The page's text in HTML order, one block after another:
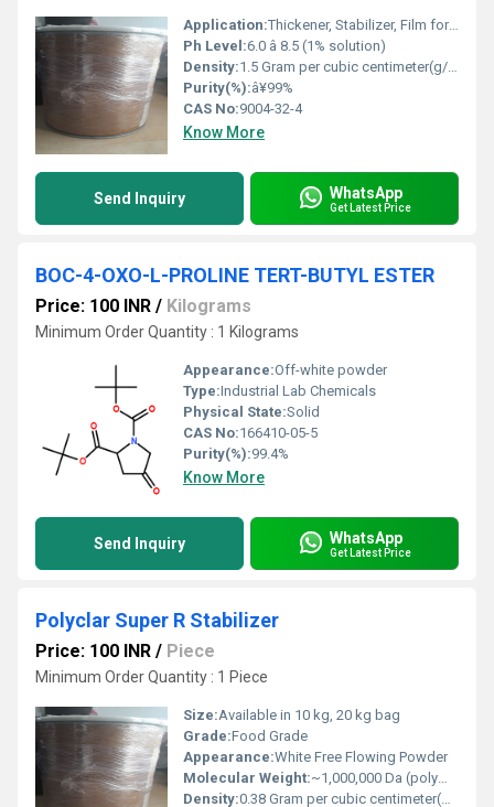
Application:Thickener, Stabilizer, Film former, Binder in pharmaceuticals, food & cosmetics
Ph Level:6.0 â 8.5 (1% solution)
Density:1.5 Gram per cubic centimeter(g/cm3)
Purity(%):â¥99%
CAS No:9004-32-4
Know More
Send Inquiry WhatsApp
Get Latest Price
BOC-4-OXO-L-PROLINE TERT-BUTYL ESTER
Price: 100 INR / Kilograms
Minimum Order Quantity : 1 Kilograms
Appearance:Off-white powder
Type:Industrial Lab Chemicals
Physical State:Solid
CAS No:166410-05-5
Purity(%):99.4%
Know More
Send Inquiry WhatsApp
Get Latest Price
Polyclar Super R Stabilizer
Price: 100 INR / Piece
Minimum Order Quantity : 1 Piece
Size:Available in 10 kg, 20 kg bag
Grade:Food Grade
Appearance:White Free Flowing Powder
Molecular Weight:~1,000,000 Da (polymeric)
Density:0.38 Gram per cubic centimeter(g/cm3)